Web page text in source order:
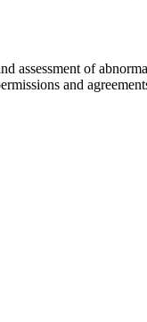
assessment of
and